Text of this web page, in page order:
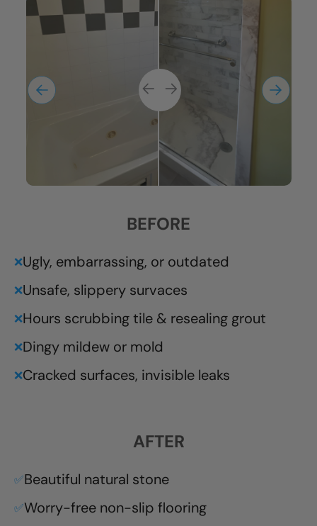
BEFORE
❌Ugly, embarrassing, or outdated
❌Unsafe, slippery survaces
❌Hours scrubbing tile & resealing grout
❌Dingy mildew or mold
❌Cracked surfaces, invisible leaks
AFTER
✅Beautiful natural stone
✅Worry-free non-slip flooring